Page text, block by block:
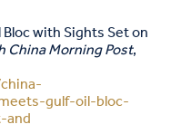
with Sights Set on
China Morning Post,
gulf-oil-bloc-